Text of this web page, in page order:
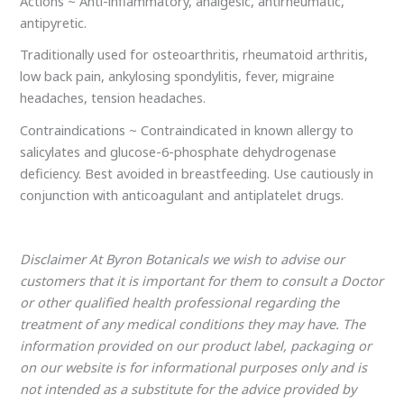
antipyretic.
Traditionally used for osteoarthritis, rheumatoid arthritis,
low back pain, ankylosing spondylitis, fever, migraine
headaches, tension headaches.
Contraindications ~ Contraindicated in known allergy to
salicylates and glucose-6-phosphate dehydrogenase
deficiency. Best avoided in breastfeeding. Use cautiously in
conjunction with anticoagulant and antiplatelet drugs.
Disclaimer At Byron Botanicals we wish to advise our
customers that it is important for them to consult a Doctor
or other qualified health professional regarding the
treatment of any medical conditions they may have. The
information provided on our product label, packaging or
on our website is for informational purposes only and is
not intended as a substitute for the advice provided by